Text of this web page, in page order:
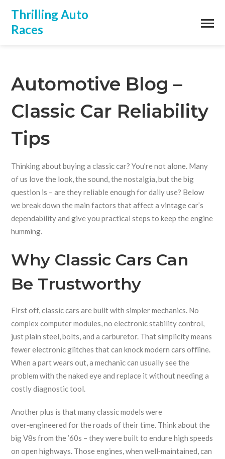
Thrilling Auto
Races
Automotive Blog –
Classic Car Reliability
Tips
Thinking about buying a classic car? You’re not alone. Many
of us love the look, the sound, the nostalgia, but the big
question is – are they reliable enough for daily use? Below
we break down the main factors that affect a vintage car’s
dependability and give you practical steps to keep the engine
humming.
Why Classic Cars Can
Be Trustworthy
First off, classic cars are built with simpler mechanics. No
complex computer modules, no electronic stability control,
just plain steel, bolts, and a carburetor. That simplicity means
fewer electronic glitches that can knock modern cars offline.
When a part wears out, a mechanic can usually see the
problem with the naked eye and replace it without needing a
costly diagnostic tool.
Another plus is that many classic models were
over‑engineered for the roads of their time. Think about the
big V8s from the ’60s – they were built to endure high speeds
on open highways. Those engines, when well‑maintained, can